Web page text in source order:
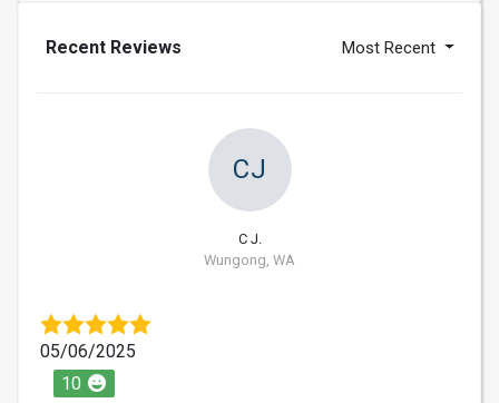
Recent Reviews Most Recent
CJ
C J.
Wungong, WA
05/06/2025
10